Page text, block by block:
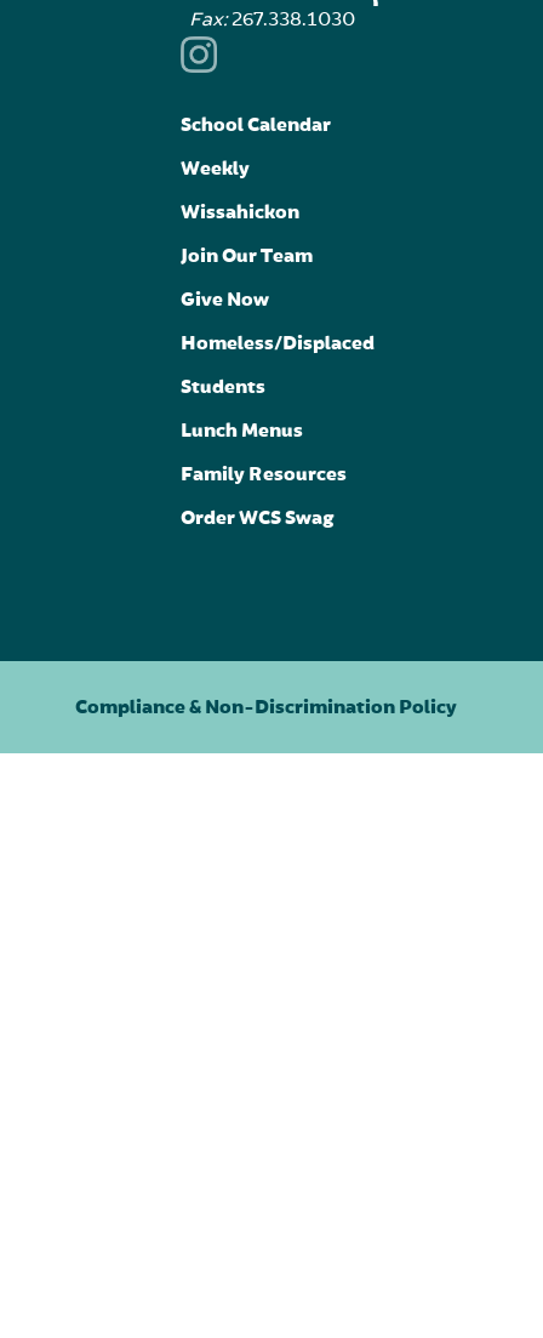
Fax:267.338.1030
School Calendar
Weekly
Wissahickon
Join Our Team
Give Now
Homeless/Displaced
Students
Lunch Menus
Family Resources
Order WCS Swag
Compliance & Non-Discrimination Policy